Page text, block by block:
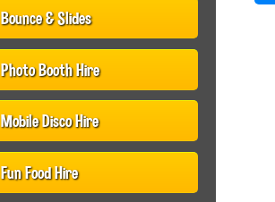
Bounce & Slides
Photo Booth Hire
Mobile Disco Hire
Fun Food Hire